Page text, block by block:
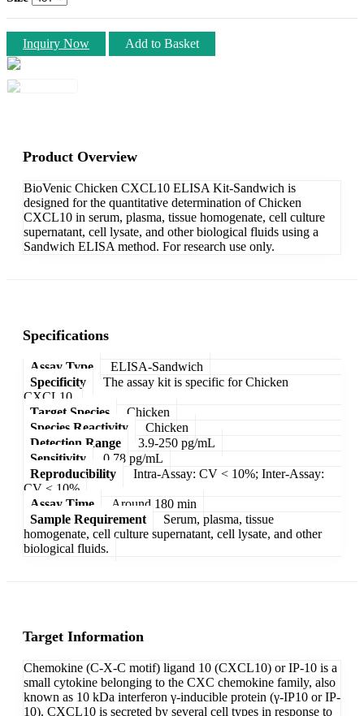
Inquiry Now Add to Basket
Product Overview
BioVenic Chicken CXCL10 ELISA Kit-Sandwich is
designed for the quantitative determination of Chicken
CXCL10 in serum, plasma, tissue homogenate, cell culture
supernatant, cell lysate, and other biological fluids using a
Sandwich ELISA method. For research use only.
Specifications
Assay Type
ELISA-Sandwich
Specificity
The assay kit is specific for Chicken
CXCL10.
Target Species
Chicken
Species Reactivity
Chicken
Detection Range
3.9-250 pg/mL
Sensitivity
0.78 pg/mL
Reproducibility
Intra-Assay: CV < 10%; Inter-Assay:
CV < 10%
Assay Time
Around 180 min
Sample Requirement
Serum, plasma, tissue
homogenate, cell culture supernatant, cell lysate, and other
biological fluids.
Target Information
Chemokine (C-X-C motif) ligand 10 (CXCL10) or IP-10 is a
small cytokine belonging to the CXC chemokine family, also
known as 10 kDa interferon γ-inducible protein (γ-IP10 or IP-
10). CXCL10 is secreted by several cell types in response to